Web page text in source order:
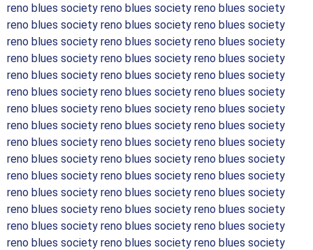
reno blues society reno blues society reno blues society
reno blues society reno blues society reno blues society
reno blues society reno blues society reno blues society
reno blues society reno blues society reno blues society
reno blues society reno blues society reno blues society
reno blues society reno blues society reno blues society
reno blues society reno blues society reno blues society
reno blues society reno blues society reno blues society
reno blues society reno blues society reno blues society
reno blues society reno blues society reno blues society
reno blues society reno blues society reno blues society
reno blues society reno blues society reno blues society
reno blues society reno blues society reno blues society
reno blues society reno blues society reno blues society
reno blues society reno blues society reno blues society